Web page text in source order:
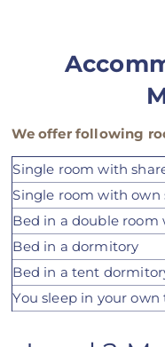
We offer following
Single room with
Single room with own
Bed in a double
Bed in a dormitory
Bed in a tent
You sleep in your